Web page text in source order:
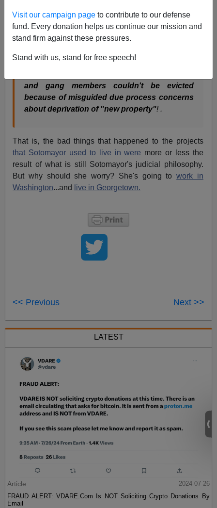
Visit our campaign page to contribute to our defense
fund. Every donation helps us continue our mission and
stand firm against these pressures.
Stand with us, stand for free speech!
childhood—makes it seem as if the projects were
just suddenly swamped by waves of drugs
("Then heroin surged through the projects ...
increasingly concentrated culture of fatherless
and gang members couldn't be evicted
because of misguided due process concerns
about deprivation of "new property"! .
That is, the bad things that happened to the projects
that Sotomayor used to live in were more or less the
result of what is still Sotomayor's judicial philosophy.
But why should she worry? She's going towork in
Washington...and live in Georgetown.
<< Previous Next >>
LATEST
Article
2024-07-26
FRAUD ALERT: VDARE.Com Is NOT Soliciting Crypto Donations By
Email